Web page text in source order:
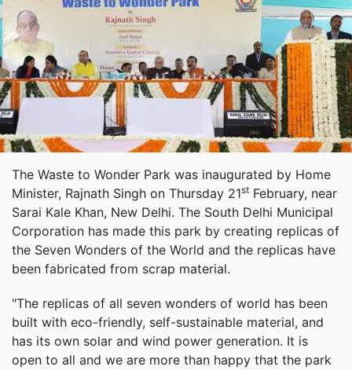
The Waste to Wonder Park was inaugurated by Home
Minister, Rajnath Singh on Thursday 21st February, near
Sarai Kale Khan, New Delhi. The South Delhi Municipal
Corporation has made this park by creating replicas of
the Seven Wonders of the World and the replicas have
been fabricated from scrap material.
"The replicas of all seven wonders of world has been
built with eco-friendly, self-sustainable material, and
has its own solar and wind power generation. It is
open to all and we are more than happy that the park